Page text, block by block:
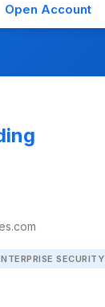
Open Account
SECURITY